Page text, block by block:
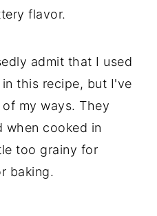
flavor.
admit that I used
this recipe, but I've
my ways. They
when cooked in
too grainy for
baking.